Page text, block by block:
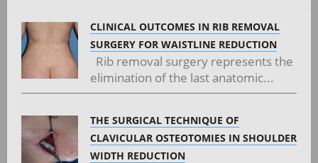
CLINICAL OUTCOMES IN RIB REMOVAL
SURGERY FOR WAISTLINE REDUCTION
Rib removal surgery represents the
elimination of the last anatomic...
THE SURGICAL TECHNIQUE OF
CLAVICULAR OSTEOTOMIES IN SHOULDER
WIDTH REDUCTION